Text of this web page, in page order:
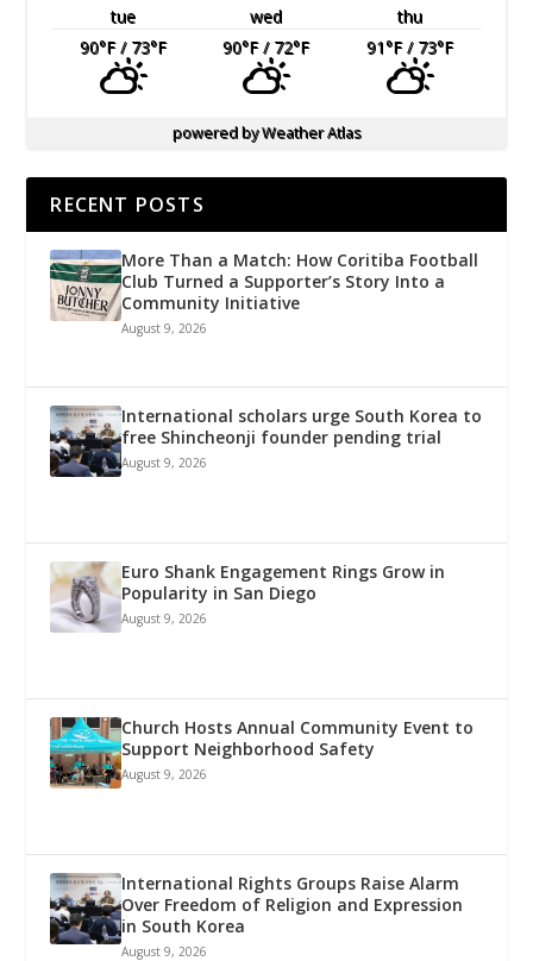
tue wed
thu
90°F/ 73°F 90°F/ 72°F 91°F/ 73°F
powered byWeather Atlas
RECENT POSTS
More Than a Match: How Coritiba Football
Club Turned a Supporter’s Story Into a
Community Initiative
August 9, 2026
International scholars urge South Korea to
free Shincheonji founder pending trial
August 9, 2026
Euro Shank Engagement Rings Grow in
Popularity in San Diego
August 9, 2026
Church Hosts Annual Community Event to
Support Neighborhood Safety
August 9, 2026
International Rights Groups Raise Alarm
Over Freedom of Religion and Expression
in South Korea
August 9, 2026